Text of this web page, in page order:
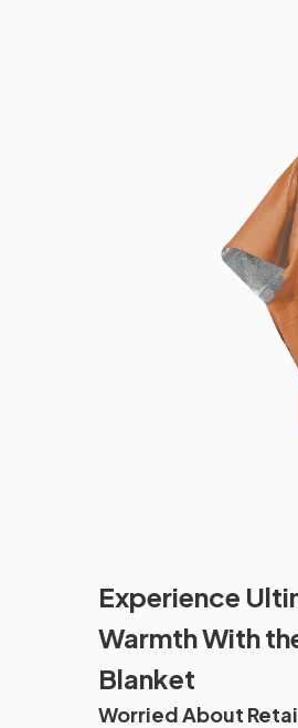
Experience
Warmth With
Blanket
Worried About